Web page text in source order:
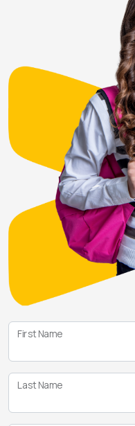
First Name
Last Name